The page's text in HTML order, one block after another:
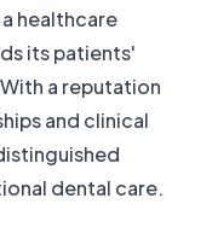
healthcare
its patients'
a reputation
and clinical
dental care.